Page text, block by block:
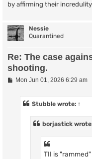
by affirming their
Nessie
Quarantined
Re: The case
shooting.
PMon Jun 01, 2026 6:29 am
Stubble wrote: ↑
borjastick
TII is